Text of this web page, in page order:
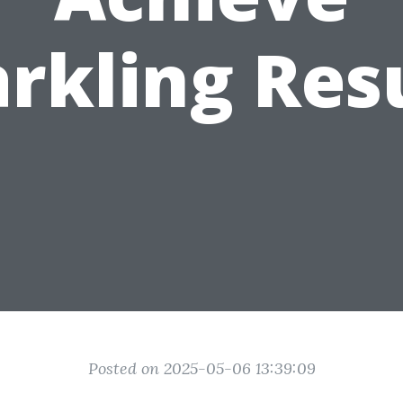
Posted on 2025-05-06 13:39:09